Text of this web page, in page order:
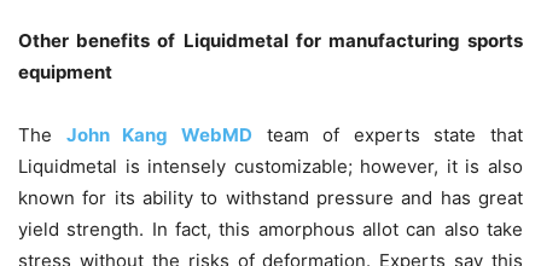
Other benefits of Liquidmetal for manufacturing sports
equipment
The John Kang WebMD team of experts state that
Liquidmetal is intensely customizable; however, it is also
known for its ability to withstand pressure and has great
yield strength. In fact, this amorphous allot can also take
stress without the risks of deformation. Experts say this